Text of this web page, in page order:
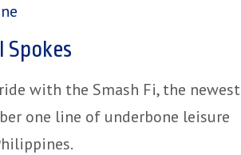
Spokes
with the Smash Fi, the newest
one line of underbone leisure